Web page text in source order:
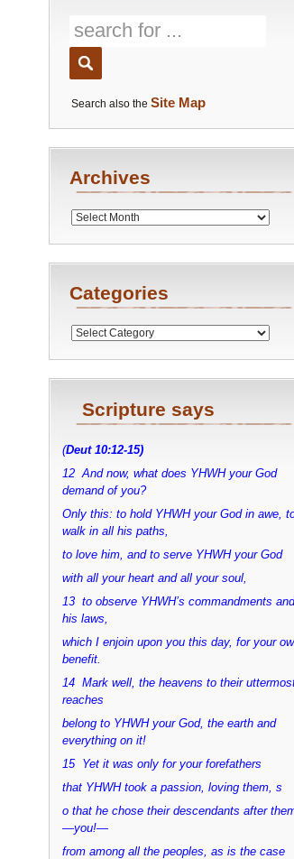
Search also the Site Map
Archives
Archives
Categories
Categories
Scripture says
(Deut 10:12-15)
12 And now, what does YHWH your God
demand of you?
Only this: to hold YHWH your God in awe,
walk in all his paths,
to love him, and to serve YHWH your God
with all your heart and all your soul,
13 to observe YHWH’s commandments and
his laws,
which I enjoin upon you this day, for your
benefit.
14 Mark well, the heavens to their
reaches
belong to YHWH your God, the earth and
everything on it!
15 Yet it was only for your forefathers
that YHWH took a passion, loving them, s
o that he chose their descendants after
—you!—
from among all the peoples, as is the case